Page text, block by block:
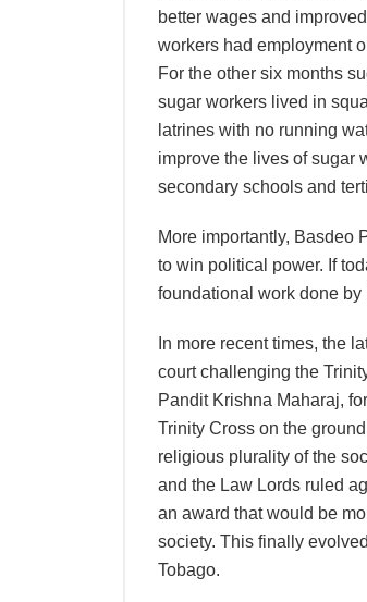
better wages and
workers had employment
For the other six months
sugar workers lived in
latrines with no running
improve the lives of sugar
secondary schools and
More importantly, Basdeo
to win political power. If
foundational work done by
In more recent times, the
court challenging the
Pandit Krishna Maharaj,
Trinity Cross on the
religious plurality of the
and the Law Lords ruled
an award that would be
society. This finally
Tobago.